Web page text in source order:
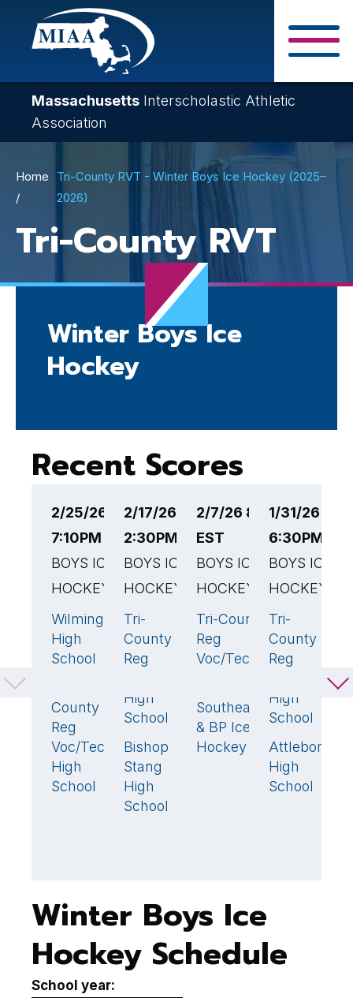
Skip
content
Massachusetts Interscholastic Athletic
Association
Breadcrumb
Home
Tri-County RVT - Winter Boys Ice Hockey (2025–
2026)
Tri-County RVT
Winter Boys Ice
Hockey
Recent Scores
2/25/26
7:10PM EST
BOYS ICE
HOCKEY
Wilmington
High
School
6🏆
County
Reg
Voc/Tech
High
School
2/17/26
2:30PM EST
BOYS ICE
HOCKEY
Tri-
County
Reg
High
School
Bishop
Stang
High
School
1🏆
2/7/26 8:30PM
EST
BOYS ICE
HOCKEY
Tri-County
Reg
Voc/Tech
1
Southeastern
& BP Ice
Hockey
2
1/31/26
6:30PM
BOYS ICE
HOCKEY
Tri-
County
Reg
Voc/Tech
High
School
Attleboro
High
School
Winter Boys Ice
Hockey Schedule
School year: